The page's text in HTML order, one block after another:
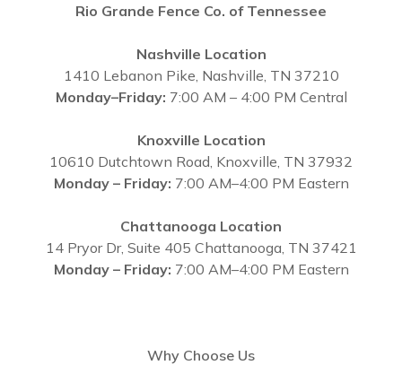
Rio Grande Fence Co. of Tennessee
Nashville Location
1410 Lebanon Pike, Nashville, TN 37210
Monday–Friday: 7:00 AM – 4:00 PM Central
Knoxville Location
10610 Dutchtown Road, Knoxville, TN 37932
Monday – Friday: 7:00 AM–4:00 PM Eastern
Chattanooga Location
14 Pryor Dr, Suite 405 Chattanooga, TN 37421
Monday – Friday: 7:00 AM–4:00 PM Eastern
Why Choose Us